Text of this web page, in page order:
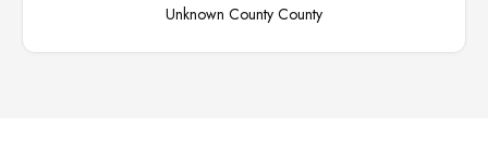
Unknown County County